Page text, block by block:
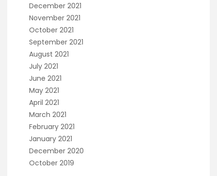
December 2021
November 2021
October 2021
September 2021
August 2021
July 2021
June 2021
May 2021
April 2021
March 2021
February 2021
January 2021
December 2020
October 2019